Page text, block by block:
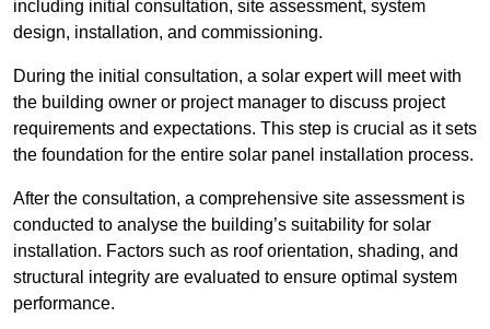
including initial consultation, site assessment, system
design, installation, and commissioning.
During the initial consultation, a solar expert will meet with
the building owner or project manager to discuss project
requirements and expectations. This step is crucial as it sets
the foundation for the entire solar panel installation process.
After the consultation, a comprehensive site assessment is
conducted to analyse the building’s suitability for solar
installation. Factors such as roof orientation, shading, and
structural integrity are evaluated to ensure optimal system
performance.